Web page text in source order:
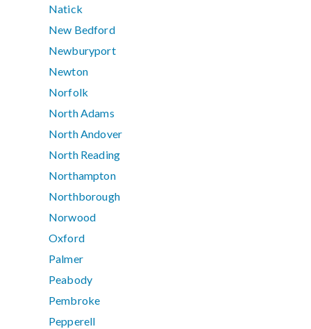
Natick
New Bedford
Newburyport
Newton
Norfolk
North Adams
North Andover
North Reading
Northampton
Northborough
Norwood
Oxford
Palmer
Peabody
Pembroke
Pepperell